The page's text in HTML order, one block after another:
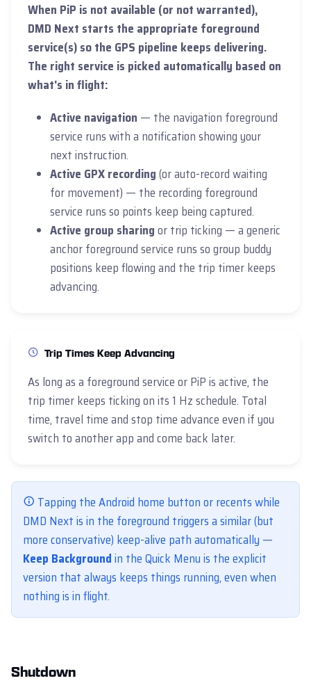
When PiP is not available (or not warranted),
DMD Next starts the appropriate foreground
service(s) so the GPS pipeline keeps delivering.
The right service is picked automatically based on
what's in flight:
Active navigation — the navigation foreground
service runs with a notification showing your
next instruction.
Active GPX recording(or auto-record waiting
for movement) — the recording foreground
service runs so points keep being captured.
Active group sharingor trip ticking — a generic
anchor foreground service runs so group buddy
positions keep flowing and the trip timer keeps
advancing.
Trip Times Keep Advancing
As long as a foreground service or PiP is active, the
trip timer keeps ticking on its 1 Hz schedule. Total
time, travel time and stop time advance even if you
switch to another app and come back later.
Tapping the Android home button or recents while
DMD Next is in the foreground triggers a similar (but
more conservative) keep-alive path automatically —
Keep Backgroundin the Quick Menu is the explicit
version that always keeps things running, even when
nothing is in flight.
Shutdown